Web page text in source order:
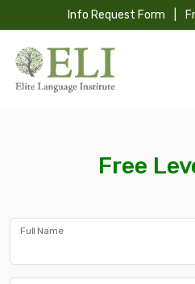
Info Request Form
Free
Full Name